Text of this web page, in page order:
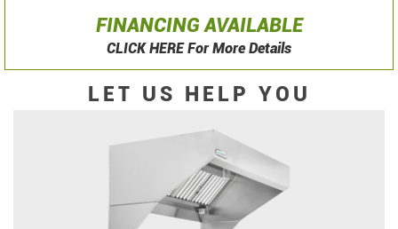
FINANCING AVAILABLE
CLICK HERE For More Details
LET US HELP YOU